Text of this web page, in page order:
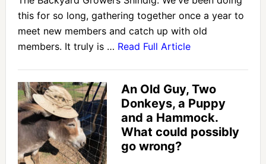
this for so long, gathering together once a year to
meet new members and catch up with old
members. It truly is … Read Full Article
An Old Guy, Two
Donkeys, a Puppy
and a Hammock.
What could possibly
go wrong?